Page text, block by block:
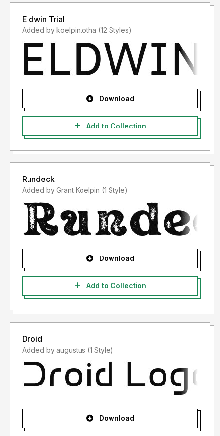
Eldwin Trial
Added by koelpin.otha (12 Styles)
Download
Add to Collection
Rundeck
Added by Grant Koelpin (1 Style)
Download
Add to Collection
Droid
Added by augustus (1 Style)
Download